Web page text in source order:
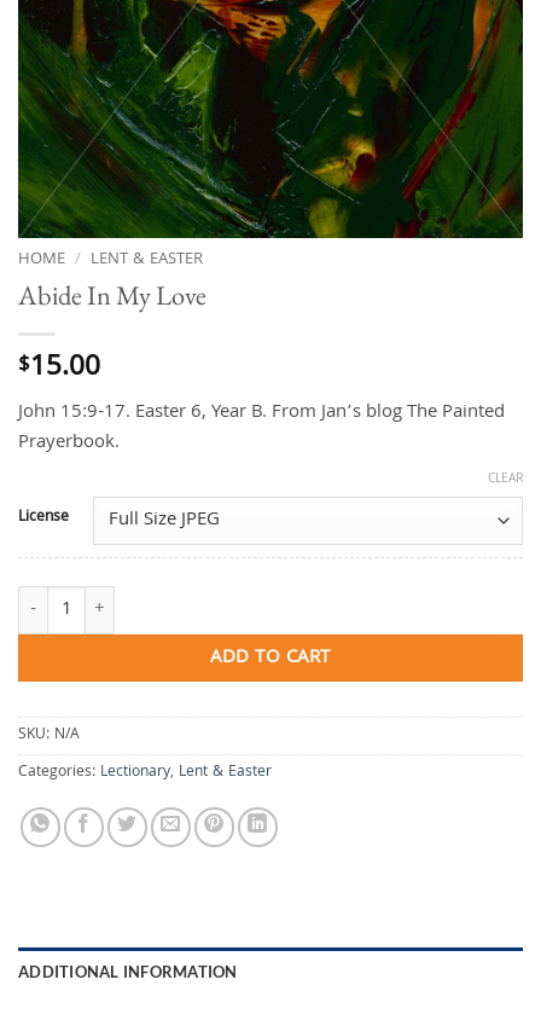
HOME / LENT & EASTER
Abide In My Love
$15.00
John 15:9-17. Easter 6, Year B. From Jan’s blog The Painted
Prayerbook.
License
CLEAR
Abide In My Love quantity
ADD TO CART
SKU: N/A
Categories: Lectionary, Lent & Easter
ADDITIONAL INFORMATION